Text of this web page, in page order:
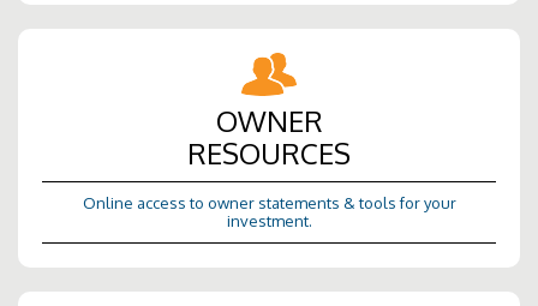
OWNER
RESOURCES
Online access to owner statements & tools for your
investment.